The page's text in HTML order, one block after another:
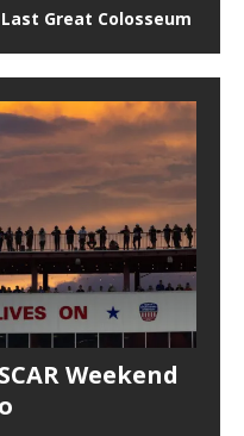
Great Colosseum
Weekend